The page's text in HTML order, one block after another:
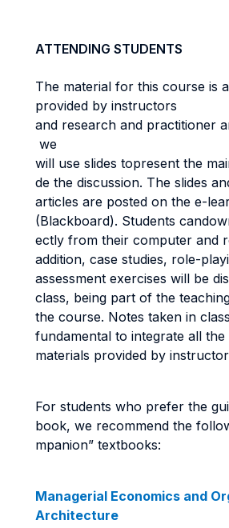
ATTENDING STUDENTS
The material for this course is
provided by instructors
and research and practitioner
we
will use slides topresent the
de the discussion. The slides
articles are posted on the e-
(Blackboard). Students
ectly from their computer and
addition, case studies, role-
assessment exercises will be
class, being part of the
the course. Notes taken in
fundamental to integrate all
materials provided by
For students who prefer the
book, we recommend the
mpanion” textbooks:
Managerial Economics and
Architecture